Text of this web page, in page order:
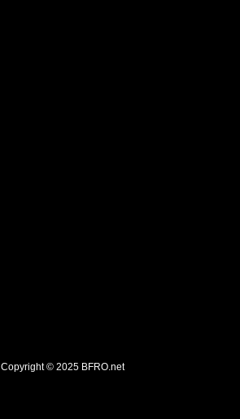
Copyright © 2025 BFRO.net